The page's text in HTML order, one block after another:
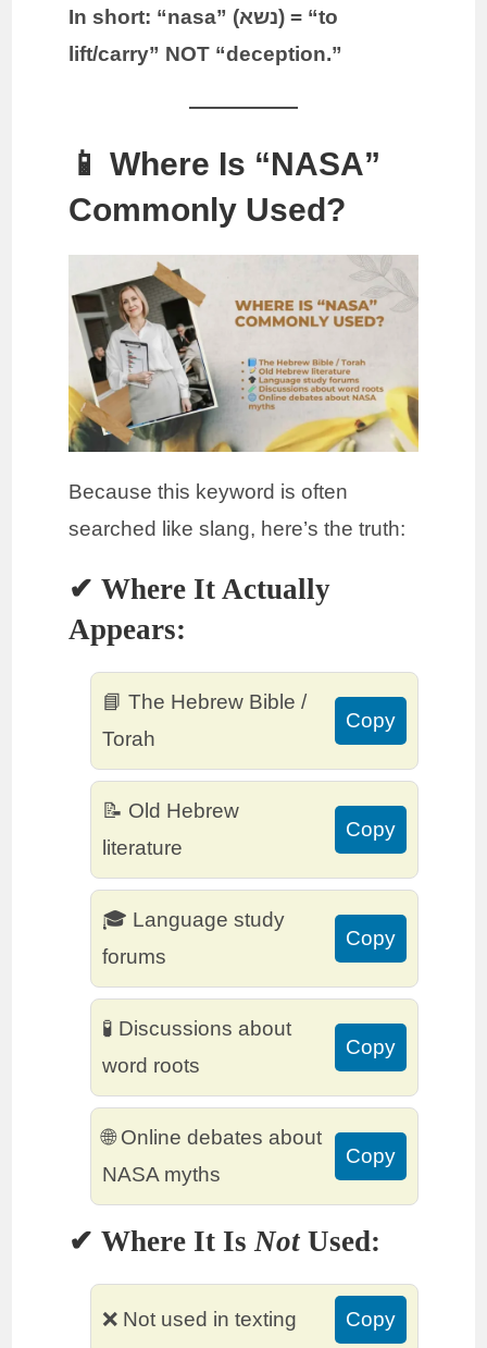
In short: “nasa” (נשא) = “to
lift/carry” NOT “deception.”
📱 Where Is “NASA”
Commonly Used?
Because this keyword is often
searched like slang, here’s the truth:
✔ Where It Actually
Appears:
📘 The Hebrew Bible /
Torah
Copy
📝 Old Hebrew
literature
Copy
🎓 Language study
forums
Copy
🧪 Discussions about
word roots
Copy
🌐 Online debates about
NASA myths
Copy
✔ Where It Is Not Used:
❌ Not used in texting Copy